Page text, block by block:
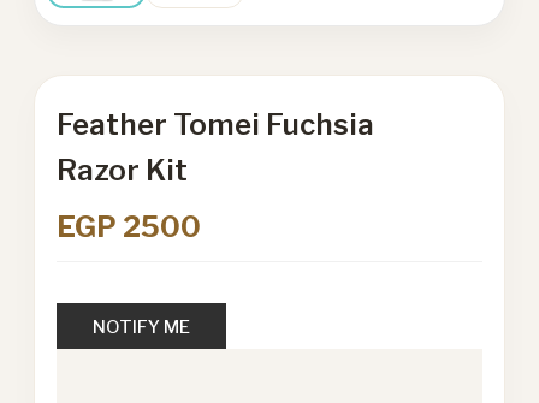
Feather Tomei Fuchsia
Razor Kit
EGP 2500
NOTIFY ME